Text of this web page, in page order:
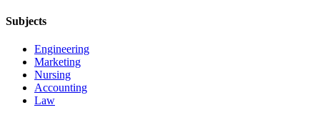
Subjects
Engineering
Marketing
Nursing
Accounting
Law